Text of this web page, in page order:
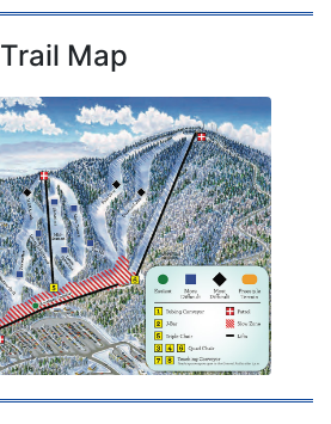
Trail Map